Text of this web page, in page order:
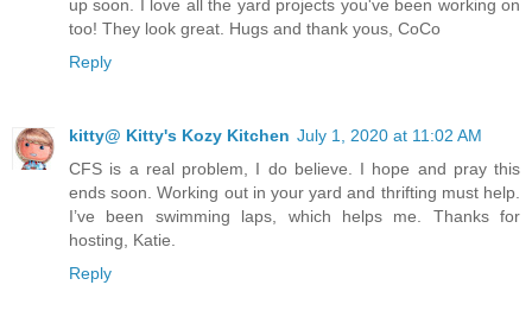
up soon. I love all the yard projects you've been working on
too! They look great. Hugs and thank yous, CoCo
Reply
kitty@ Kitty's Kozy Kitchen July 1, 2020 at 11:02 AM
CFS is a real problem, I do believe. I hope and pray this
ends soon. Working out in your yard and thrifting must help.
I’ve been swimming laps, which helps me. Thanks for
hosting, Katie.
Reply